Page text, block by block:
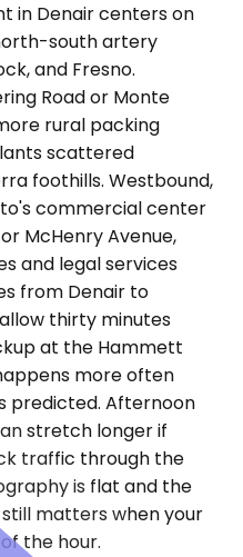
in Denair centers on
south artery
and Fresno.
Road or Monte
rural packing
scattered
foothills. Westbound,
commercial center
McHenry Avenue,
and legal services
from Denair to
thirty minutes
at the Hammett
more often
predicted. Afternoon
stretch longer if
traffic through the
is flat and the
matters when your
the hour.